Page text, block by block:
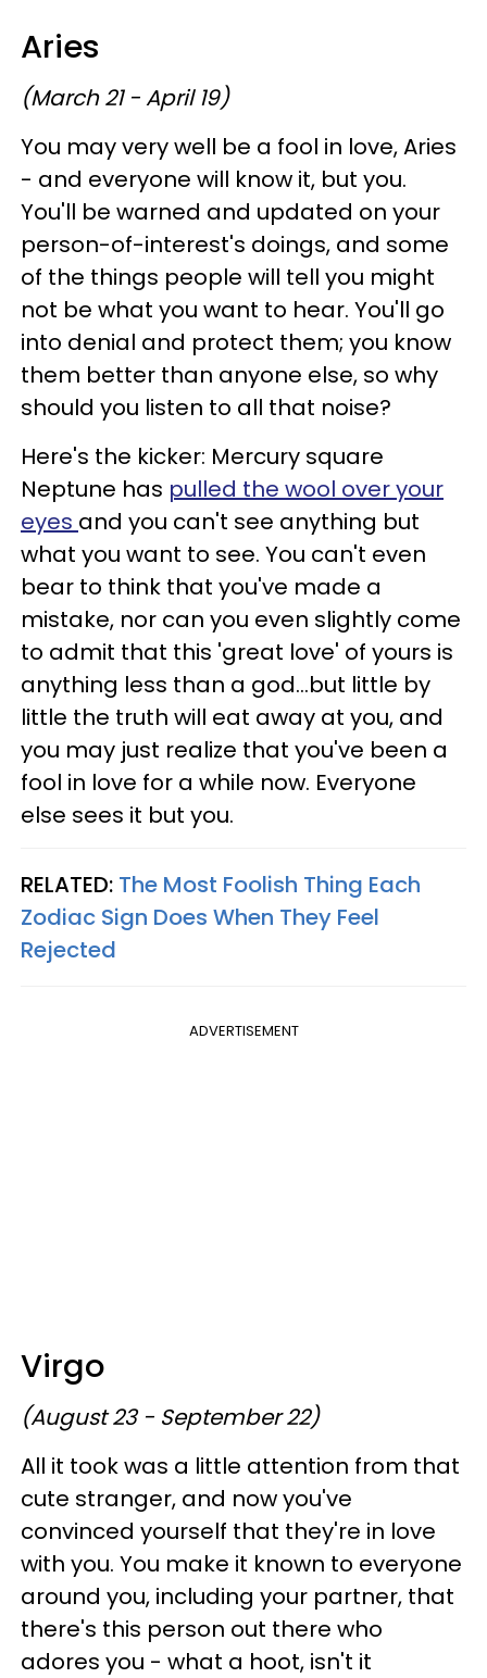
Aries
(March 21 - April 19)
You may very well be a fool in love, Aries
- and everyone will know it, but you.
You'll be warned and updated on your
person-of-interest's doings, and some
of the things people will tell you might
not be what you want to hear. You'll go
into denial and protect them; you know
them better than anyone else, so why
should you listen to all that noise?
Here's the kicker: Mercury square
Neptune has pulled the wool over your
eyes and you can't see anything but
what you want to see. You can't even
bear to think that you've made a
mistake, nor can you even slightly come
to admit that this 'great love' of yours is
anything less than a god...but little by
little the truth will eat away at you, and
you may just realize that you've been a
fool in love for a while now. Everyone
else sees it but you.
RELATED: The Most Foolish Thing Each
Zodiac Sign Does When They Feel
Rejected
ADVERTISEMENT
Virgo
(August 23 - September 22)
All it took was a little attention from that
cute stranger, and now you've
convinced yourself that they're in love
with you. You make it known to everyone
around you, including your partner, that
there's this person out there who
adores you - what a hoot, isn't it